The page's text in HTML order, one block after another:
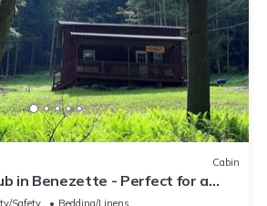
Cabin
in Benezette - Perfect for a